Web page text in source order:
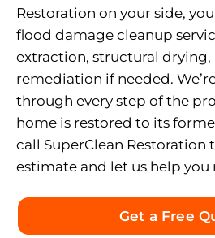
Restoration on your side,
flood damage cleanup
extraction, structural drying,
remediation if needed.
through every step of the
home is restored to its
call SuperClean Restoration
estimate and let us help
Get a Free